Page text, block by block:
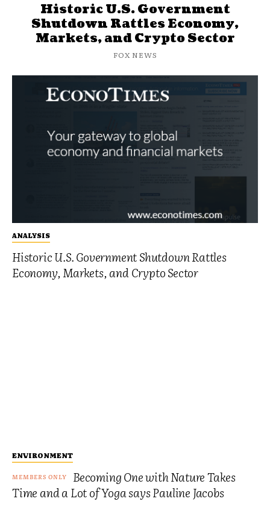
ANALYSIS
Historic U.S. Government Shutdown Rattles
Economy, Markets, and Crypto Sector
ENVIRONMENT
Becoming One with Nature Takes
Time and a Lot of Yoga says Pauline Jacobs
Historic U.S. Government
Shutdown Rattles Economy,
Markets, and Crypto Sector
FOX NEWS